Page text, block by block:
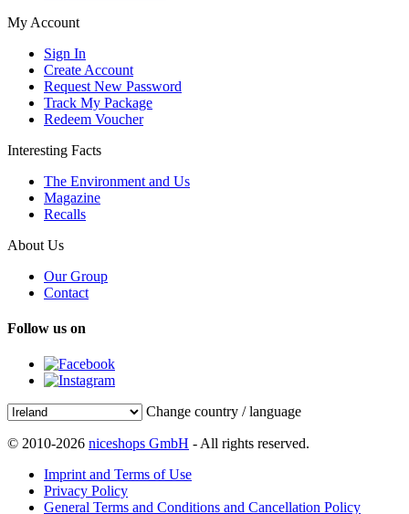
My Account
Sign In
Create Account
Request New Password
Track My Package
Redeem Voucher
Interesting Facts
The Environment and Us
Magazine
Recalls
About Us
Our Group
Contact
Follow us on
Change country / language
© 2010-2026 niceshops GmbH - All rights reserved.
Imprint and Terms of Use
Privacy Policy
General Terms and Conditions and Cancellation Policy